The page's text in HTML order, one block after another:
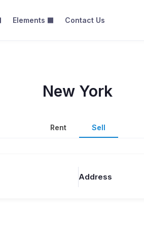
Elements Contact Us
New York
Rent Sell
Address